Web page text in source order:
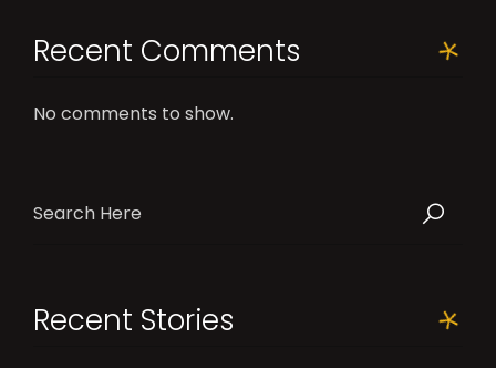
Recent Comments
No comments to show.
Recent Stories